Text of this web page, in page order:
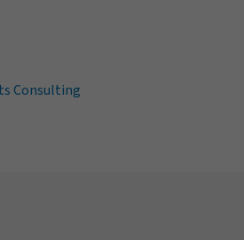
Consulting